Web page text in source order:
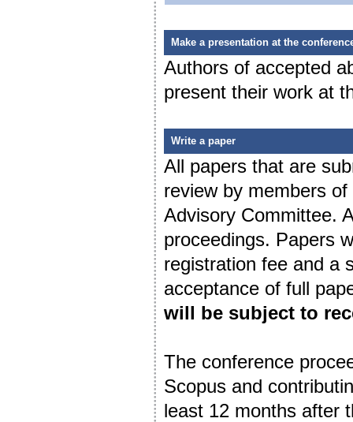
Make a presentation at the
Authors of accepted
present their work at
Write a paper
All papers that are
review by members
Advisory Committee.
proceedings. Papers
registration fee and a
acceptance of full
will be subject to
The conference
Scopus and
least 12 months after